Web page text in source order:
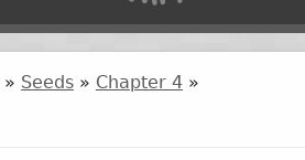
» Seeds » Chapter 4 »